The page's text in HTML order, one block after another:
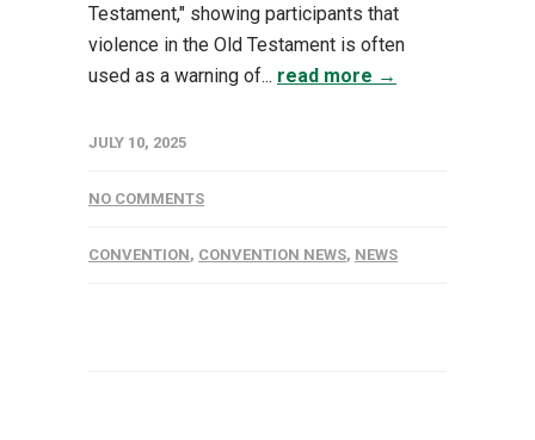
Testament," showing participants that
violence in the Old Testament is often
used as a warning of... read more →
JULY 10, 2025
NO COMMENTS
CONVENTION, CONVENTION NEWS, NEWS